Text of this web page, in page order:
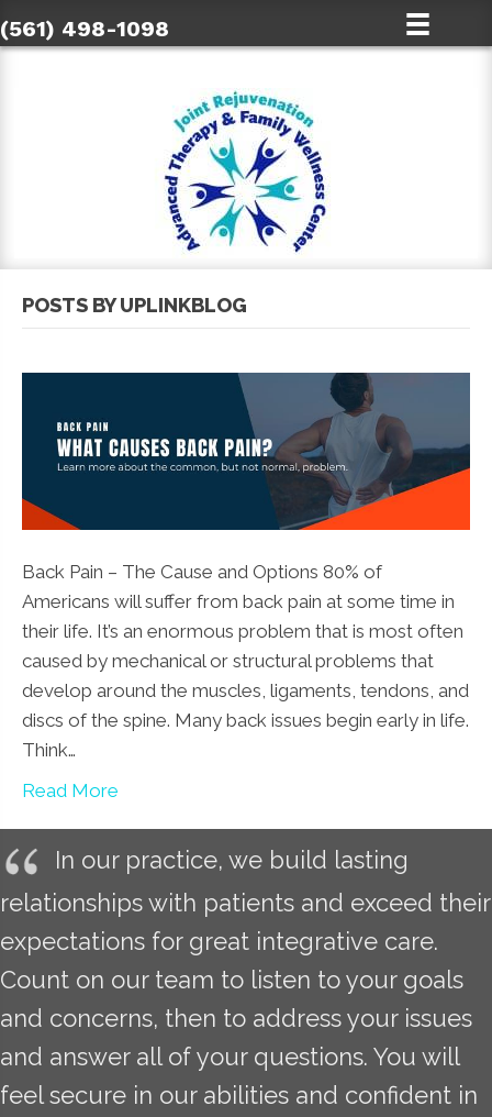
(561) 498-1098
POSTS BY UPLINKBLOG
Back Pain – The Cause and Options 80% of
Americans will suffer from back pain at some time in
their life. It’s an enormous problem that is most often
caused by mechanical or structural problems that
develop around the muscles, ligaments, tendons, and
discs of the spine. Many back issues begin early in life.
Think…
Read More
In our practice, we build lasting
relationships with patients and exceed their
expectations for great integrative care.
Count on our team to listen to your goals
and concerns, then to address your issues
and answer all of your questions. You will
feel secure in our abilities and confident in